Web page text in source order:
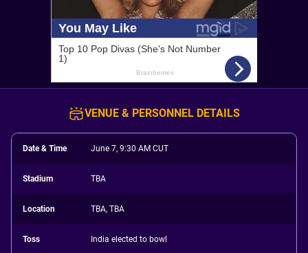
VENUE & PERSONNEL DETAILS
Date & Time June 7, 9:30 AM CUT
Stadium TBA
Location TBA, TBA
Toss India elected to bowl